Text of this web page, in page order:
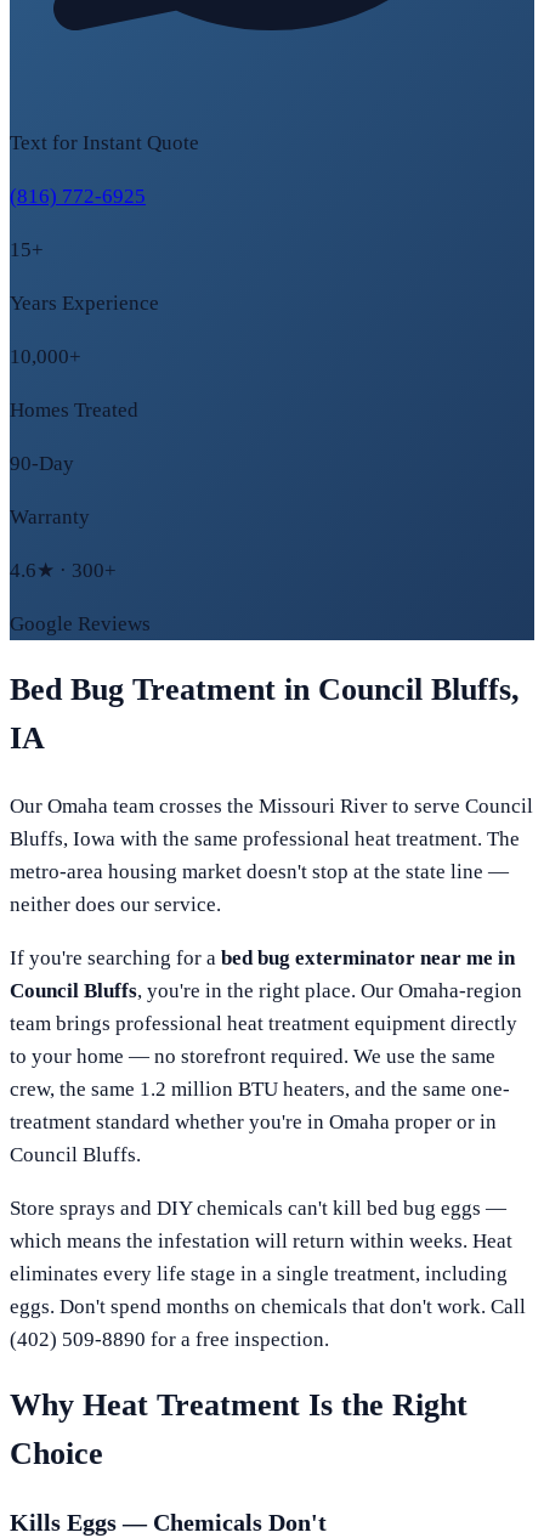
Text for Instant Quote
(816) 772-6925
15+
Years Experience
10,000+
Homes Treated
90-Day
Warranty
4.6★ · 300+
Google Reviews
Bed Bug Treatment in Council Bluffs,
IA
Our Omaha team crosses the Missouri River to serve Council
Bluffs, Iowa with the same professional heat treatment. The
metro-area housing market doesn't stop at the state line —
neither does our service.
If you're searching for a bed bug exterminator near me in
Council Bluffs, you're in the right place. Our Omaha-region
team brings professional heat treatment equipment directly
to your home — no storefront required. We use the same
crew, the same 1.2 million BTU heaters, and the same one-
treatment standard whether you're in Omaha proper or in
Council Bluffs.
Store sprays and DIY chemicals can't kill bed bug eggs —
which means the infestation will return within weeks. Heat
eliminates every life stage in a single treatment, including
eggs. Don't spend months on chemicals that don't work. Call
(402) 509-8890 for a free inspection.
Why Heat Treatment Is the Right
Choice
Kills Eggs — Chemicals Don't